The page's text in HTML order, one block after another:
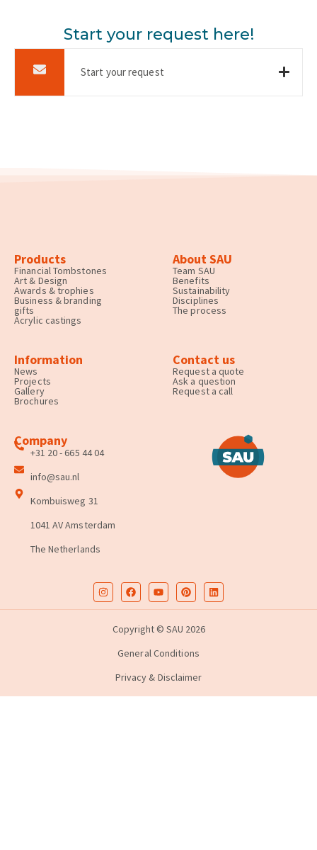
Start your request here!
Start your request
Products
Financial Tombstones
Art & Design
Awards & trophies
Business & branding
gifts
Acrylic castings
About SAU
Team SAU
Benefits
Sustainability
Disciplines
The process
Information
News
Projects
Gallery
Brochures
Contact us
Request a quote
Ask a question
Request a call
Company
+31 20 - 665 44 04
info@sau.nl
Kombuisweg 31
1041 AV Amsterdam
The Netherlands
Copyright © SAU 2026
General Conditions
Privacy & Disclaimer